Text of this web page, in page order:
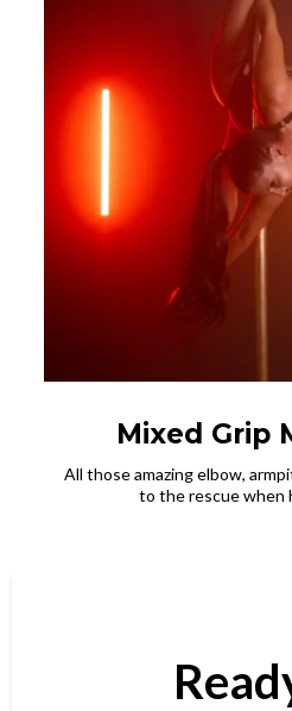
Mixed Grip
All those amazing elbow,
to the rescue when